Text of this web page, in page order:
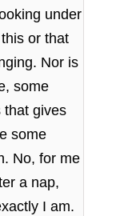
under
or that
Nor is
some
that gives
some
No, for me
a nap,
I am.